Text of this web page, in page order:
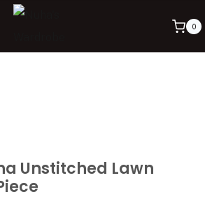
0
Unstitched Lawn